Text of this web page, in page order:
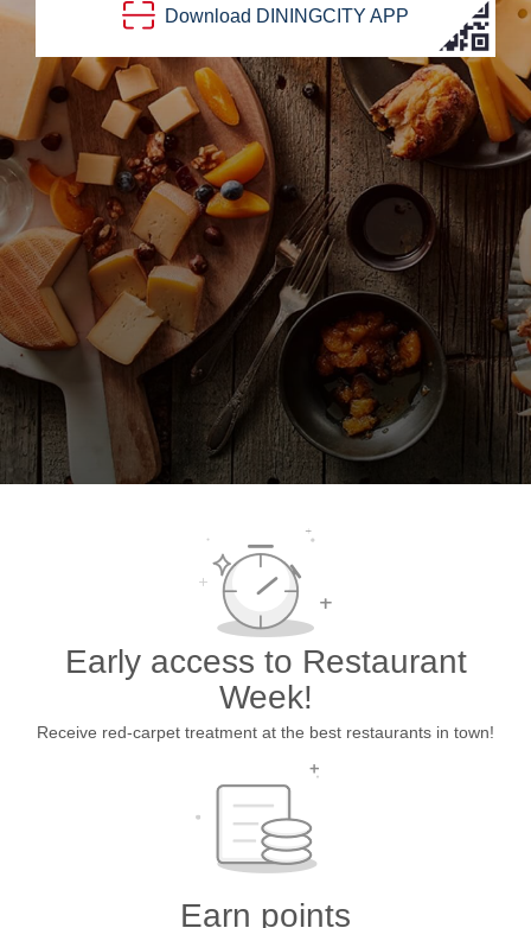
Download DININGCITY APP
Early access to Restaurant
Week!
Receive red-carpet treatment at the best restaurants in town!
Earn points